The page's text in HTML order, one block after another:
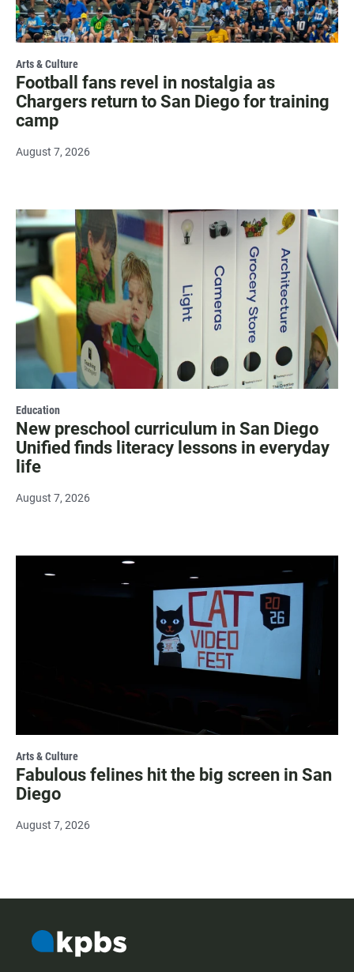
Arts & Culture
Football fans revel in nostalgia as
Chargers return to San Diego for training
camp
August 7, 2026
Education
New preschool curriculum in San Diego
Unified finds literacy lessons in everyday
life
August 7, 2026
Arts & Culture
Fabulous felines hit the big screen in San
Diego
August 7, 2026